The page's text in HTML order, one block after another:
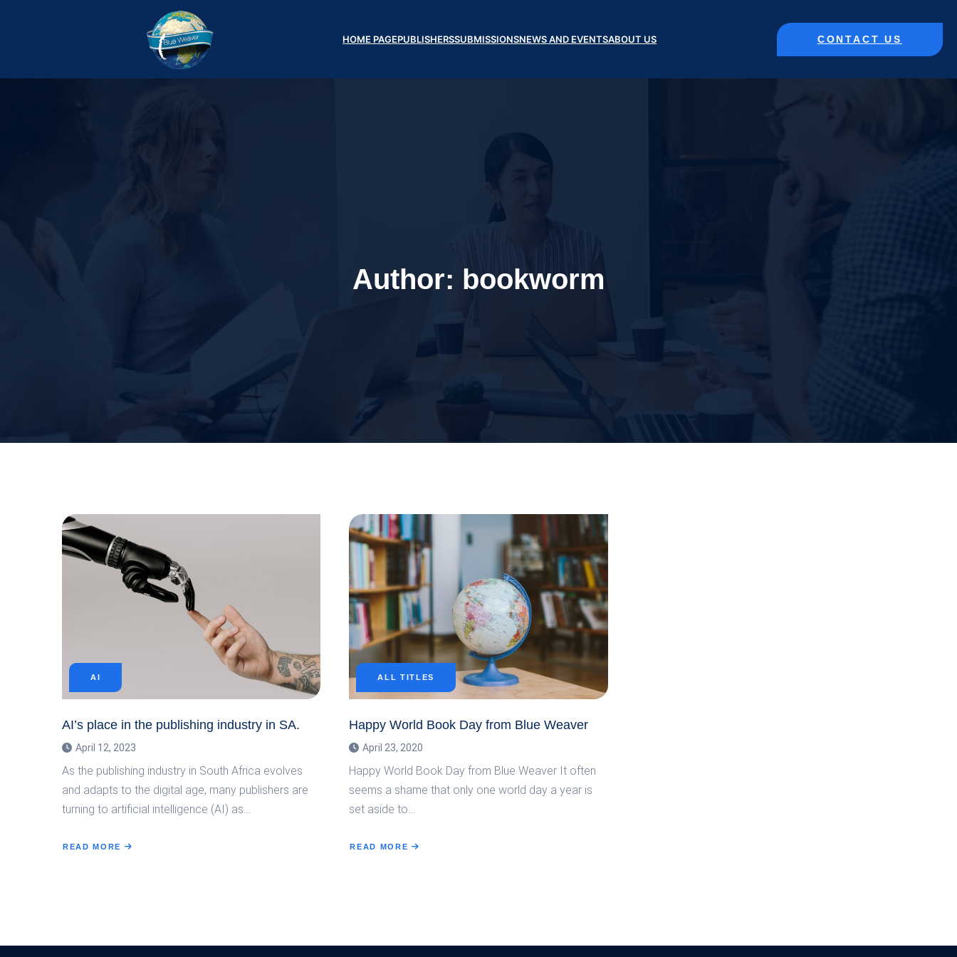
HOME PAGEPUBLISHERSSUBMISSIONSNEWS AND EVENTSABOUT US CONTACT US
Author: bookworm
AI
AI’s place in the publishing industry in SA.
April 12, 2023
As the publishing industry in South Africa evolves
and adapts to the digital age, many publishers are
turning to artificial intelligence (AI) as…
READ MORE
ALL TITLES
Happy World Book Day from Blue Weaver
April 23, 2020
Happy World Book Day from Blue Weaver It often
seems a shame that only one world day a year is
set aside to…
READ MORE